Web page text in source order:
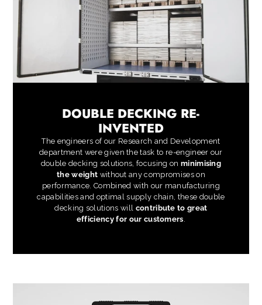
DOUBLE DECKING RE-
INVENTED
The engineers of our Research and Development
department were given the task to re-engineer our
double decking solutions, focusing on minimising
the weight without any compromises on
performance. Combined with our manufacturing
capabilities and optimal supply chain, these double
decking solutions will contribute to great
efficiency for our customers